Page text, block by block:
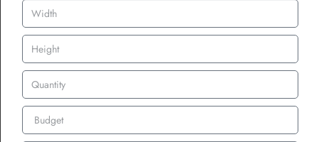
clean patch equals a clean impression.
The Science Behind
Odour-Control Finishes
Let’s geek out for a second, how do these coatings actually stop